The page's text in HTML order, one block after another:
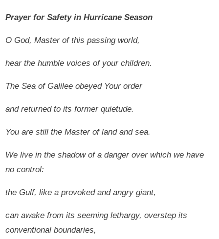
Prayer for Safety in Hurricane Season
O God, Master of this passing world,
hear the humble voices of your children.
The Sea of Galilee obeyed Your order
and returned to its former quietude.
You are still the Master of land and sea.
We live in the shadow of a danger over which we have
no control:
the Gulf, like a provoked and angry giant,
can awake from its seeming lethargy, overstep its
conventional boundaries,